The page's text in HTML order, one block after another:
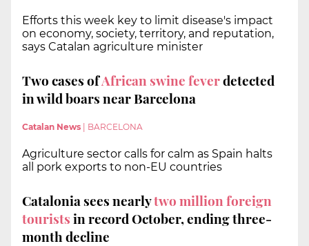
Efforts this week key to limit disease's impact
on economy, society, territory, and reputation,
says Catalan agriculture minister
Two cases ofAfrican swine feverdetected
in wild boars near Barcelona
Catalan News BARCELONA
Agriculture sector calls for calm as Spain halts
all pork exports to non-EU countries
Catalonia sees nearlytwo million foreign
touristsin record October, ending three-
month decline